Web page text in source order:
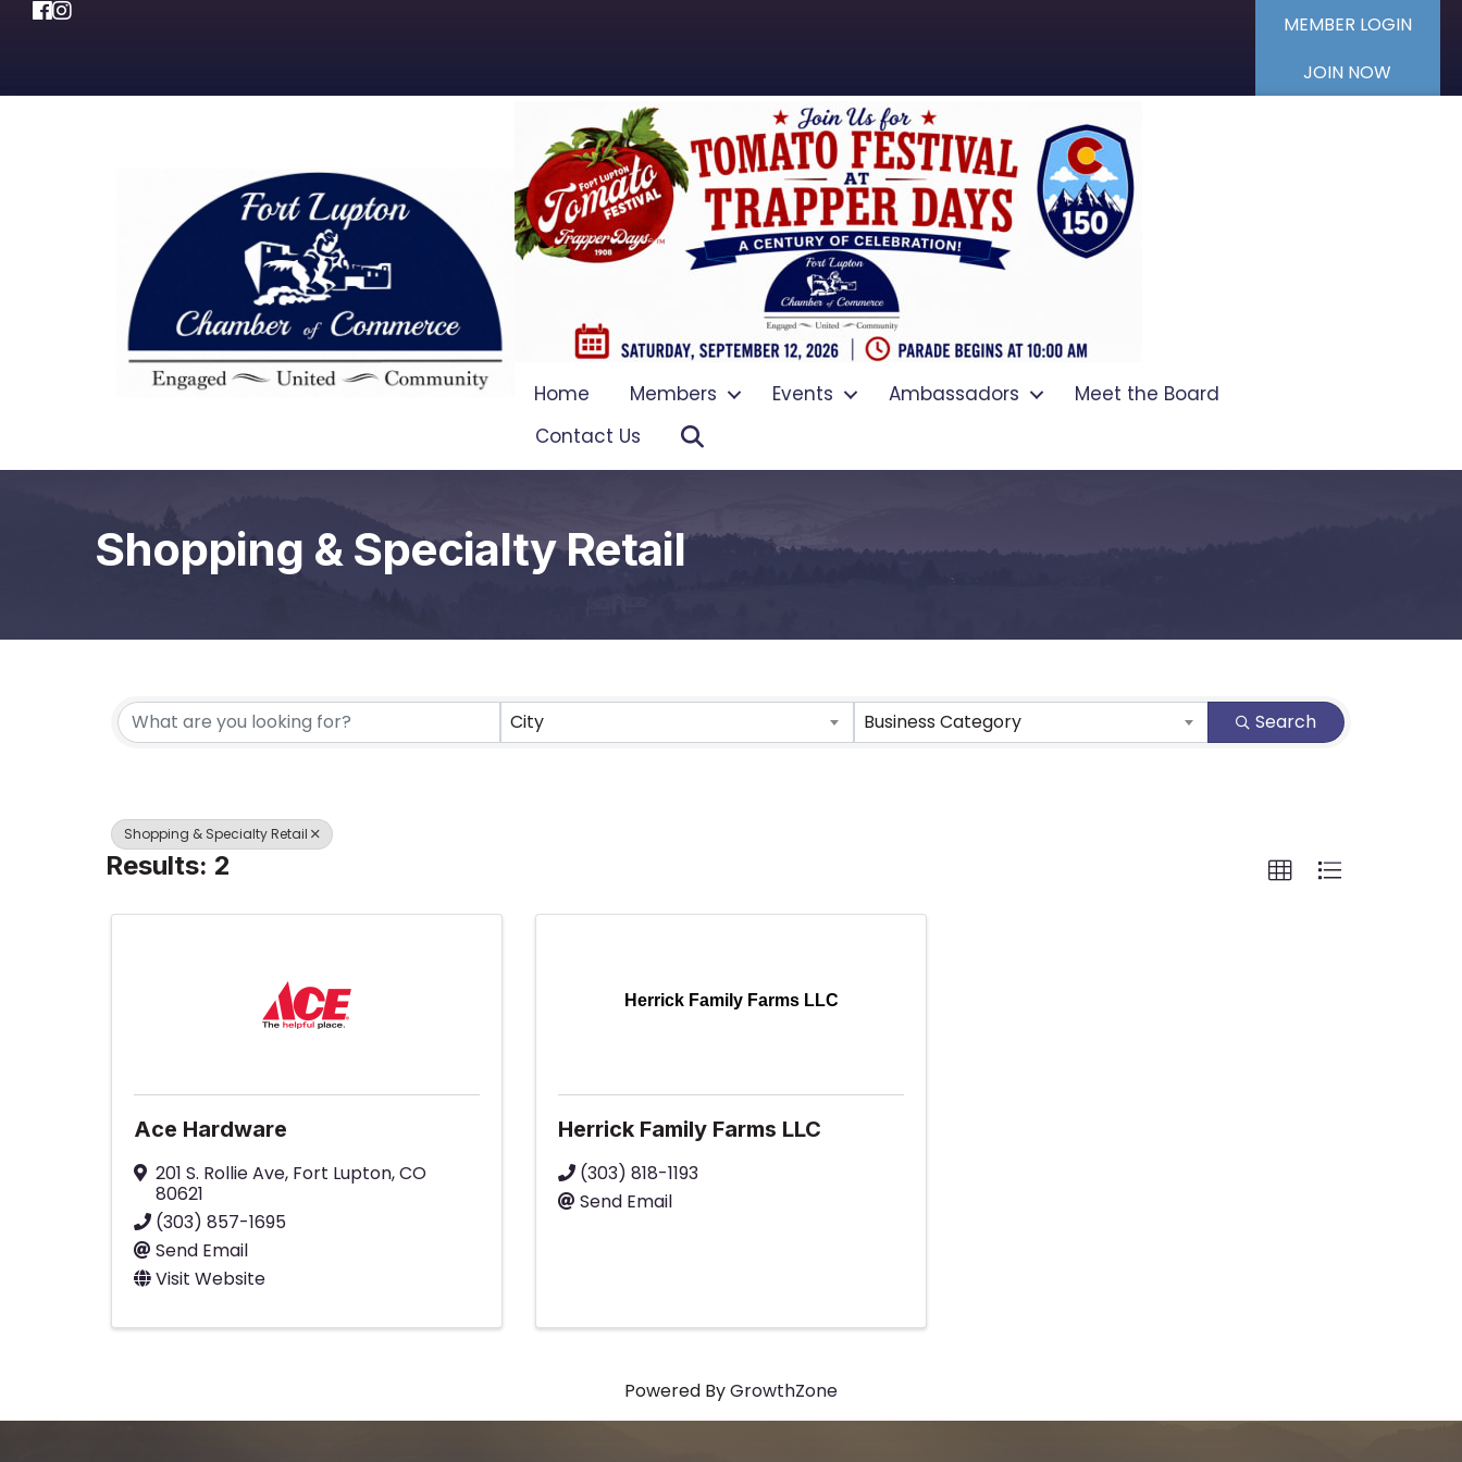
Facebook
Instagram
MEMBER LOGIN
JOIN NOW
Home Members Events Ambassadors
Meet the Board
Contact Us
Shopping & Specialty Retail
City Business Category Search
Shopping & Specialty Retail
Results: 2
Ace Hardware
201 S. Rollie Ave, Fort Lupton,CO
80621
(303) 857-1695
Send Email
Visit Website
Herrick Family Farms LLC
Herrick Family Farms LLC
(303) 818-1193
Send Email
Powered ByGrowthZone